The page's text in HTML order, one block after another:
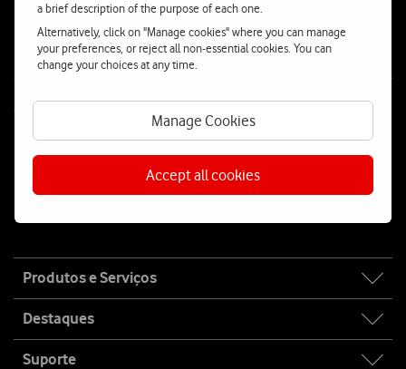
a brief description of the purpose of each one.
Alternatively, click on "Manage cookies" where you can manage
your preferences, or reject all non-essential cookies. You can
change your choices at any time.
Manage Cookies
Accept all cookies
Contacta-nos
map
Produtos e Serviços
Destaques
Suporte